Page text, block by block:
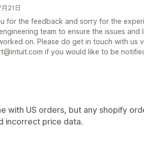
21日
for the feedback and sorry for the
team to ensure the issues and
on. Please do get in touch with us
if you would like to be
with US orders, but any shopify
incorrect price data.